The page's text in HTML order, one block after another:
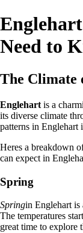
Need to
The Climate
Englehart is a
its diverse climate
patterns in Englehart
Heres a breakdown
can expect in
Spring
Springin Englehart is
The temperatures
great time to explore